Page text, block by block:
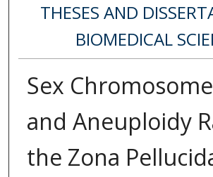
THESES AND
BIOMEDICAL
Sex
and Aneuploidy
the Zona